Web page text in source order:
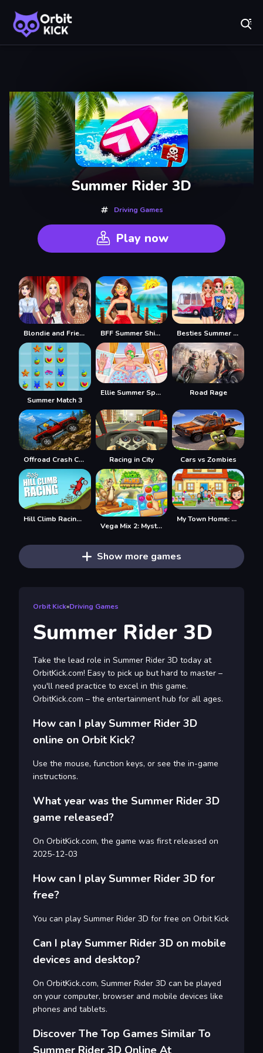
Recently
Played
Summer Rider 3D
Driving Games
Play now
Blondie and Friends Summer Fashion Show BFF Summer Shine Look Besties Summer Vacation
Summer Match 3
Ellie Summer Spa Beauty Salon Road Rage
Offroad Crash Climber 4X4 Racing in City Cars vs Zombies
Hill Climb Racing Lite
Vega Mix 2: Mystery of Island
My Town Home: Family Playhouse
Show more games
Orbit Kick»Driving Games
Summer Rider 3D
Take the lead role in Summer Rider 3D today at
OrbitKick.com! Easy to pick up but hard to master –
you'll need practice to excel in this game.
OrbitKick.com – the entertainment hub for all ages.
How can I play Summer Rider 3D
online on Orbit Kick?
Use the mouse, function keys, or see the in-game
instructions.
What year was the Summer Rider 3D
game released?
On OrbitKick.com, the game was first released on
2025-12-03
How can I play Summer Rider 3D for
free?
You can play Summer Rider 3D for free on Orbit Kick
Can I play Summer Rider 3D on mobile
devices and desktop?
On OrbitKick.com, Summer Rider 3D can be played
on your computer, browser and mobile devices like
phones and tablets.
Discover The Top Games Similar To
Summer Rider 3D Online At